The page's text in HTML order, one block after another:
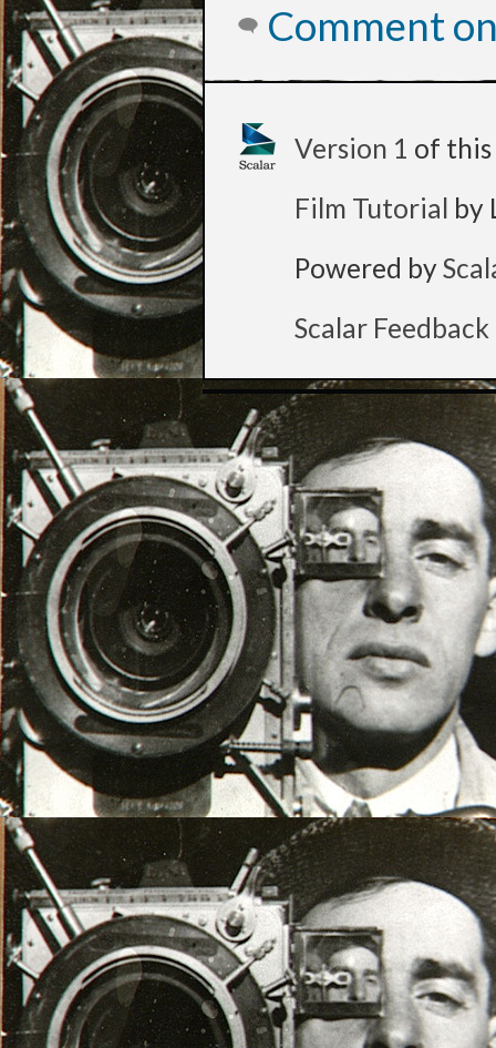
Comment
Version 1 of this
Film Tutorial by
Powered by
Scalar Feedback